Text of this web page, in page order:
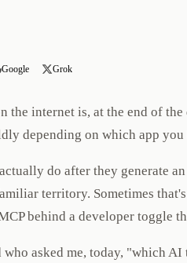
Google Grok
the internet is, at the end of
depending on which app
do after they generate
territory. Sometimes
behind a developer toggle
asked me, today, "which